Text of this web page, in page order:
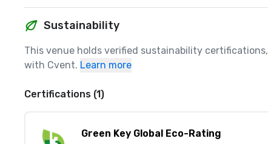
Sustainability
This venue holds verified sustainability
with Cvent. Learn more
Certifications (1)
Green Key Global Eco-Rating